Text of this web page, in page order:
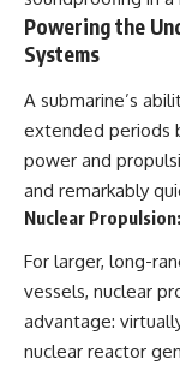
Powering the
Systems
A submarine’s
extended periods
power and
and remarkably
Nuclear
For larger, long-
vessels, nuclear
advantage:
nuclear reactor